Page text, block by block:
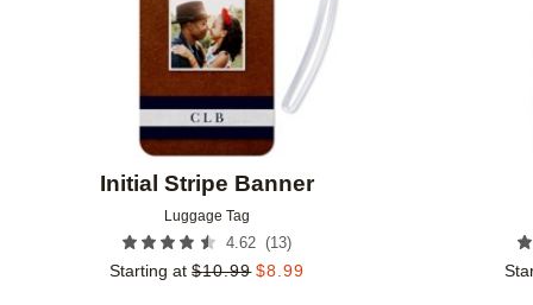
Initial Stripe Banner
Luggage Tag
4.62 (13)
Starting at $10.99 $8.99